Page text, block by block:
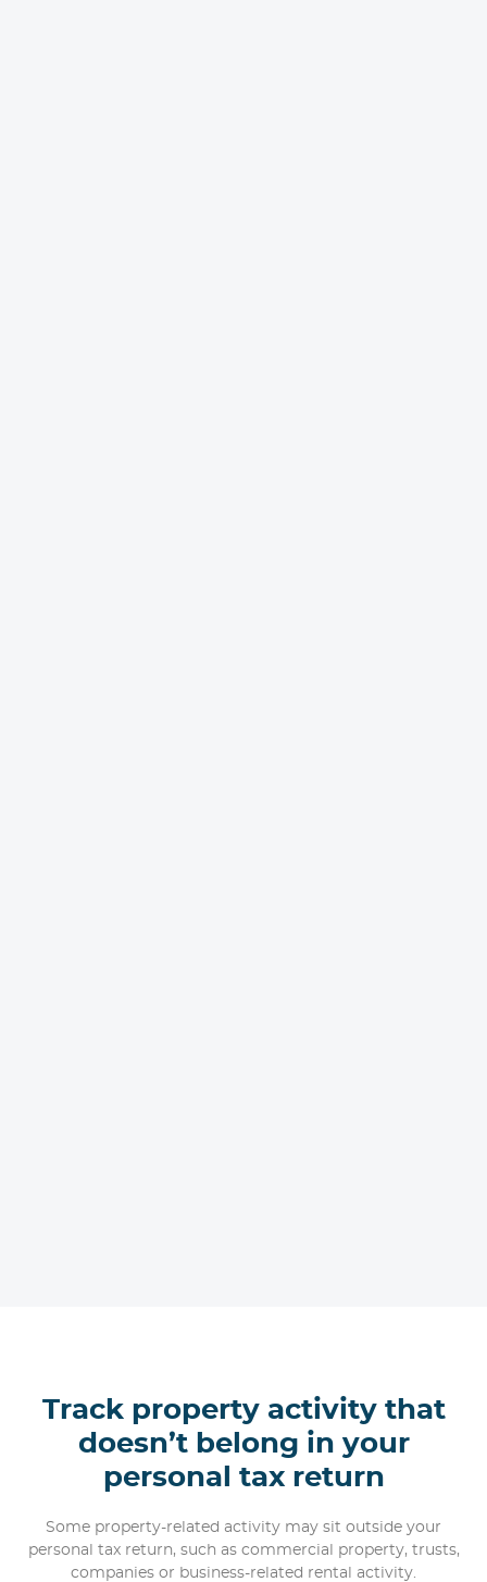
Track property activity that
doesn’t belong in your
personal tax return
Some property-related activity may sit outside your
personal tax return, such as commercial property, trusts,
companies or business-related rental activity.